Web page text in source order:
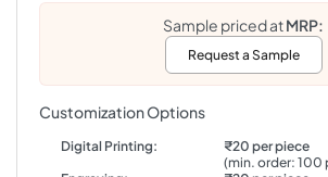
Sample priced atMRP:
Request a Sample
Customization Options
Digital Printing:
₹20 per piece
(min. order: 100